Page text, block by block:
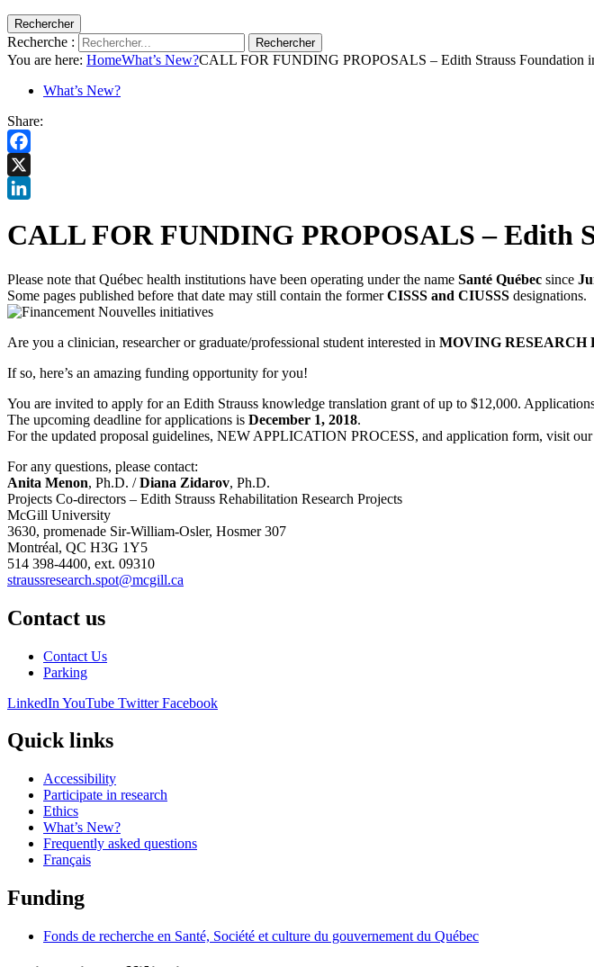
Rechercher
Recherche : Rechercher
You are here: HomeWhat’s New?CALL FOR FUNDING PROPOSALS – Edith Strauss Foundation
What’s New?
Share:
Facebook
X
CALL FOR FUNDING PROPOSALS – Edith
Please note that Québec health institutions have been operating under the name Santé Québec since
Some pages published before that date may still contain the formerCISSS and CIUSSS designations.
Are you a clinician, researcher or graduate/professional student interested in MOVING
If so, here’s an amazing funding opportunity for you!
You are invited to apply for an Edith Strauss knowledge translation grant of up to $12,000.
The upcoming deadline for applications is December 1, 2018.
For the updated proposal guidelines, NEW APPLICATION PROCESS, and application form, visit
For any questions, please contact:
Anita Menon, Ph.D. /Diana Zidarov, Ph.D.
Projects Co-directors – Edith Strauss Rehabilitation Research Projects
McGill University
‪‪3630, promenade Sir-William-Osler, Hosmer 307
Montréal, QC H3G 1Y5
514 398-4400, ext. 09310
straussresearch.spot@mcgill.ca
Contact us
Contact Us
Parking
LinkedIn YouTube Twitter Facebook
Quick links
Accessibility
Participate in research
Ethics
What’s New?
Frequently asked questions
Français
Funding
Fonds de recherche en Santé, Société et culture du gouvernement du Québec